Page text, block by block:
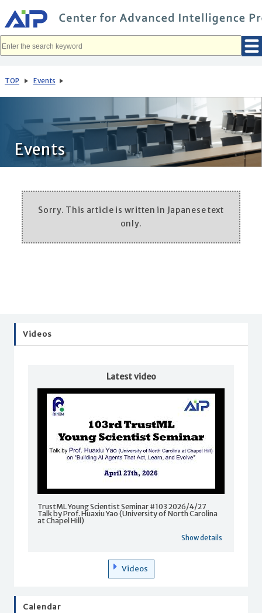
イ
ン
コ
動
TOP Events
Events
Sorry. This article is written in Japanese text
only.
Videos
Latest video
TrustML Young Scientist Seminar #103 2026/4/27
Talk by Prof. Huaxiu Yao (University of North Carolina
at Chapel Hill)
Show details
Videos
Calendar